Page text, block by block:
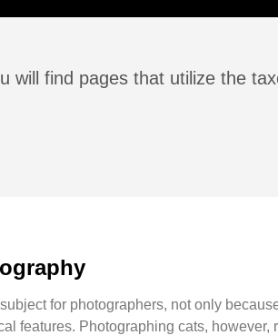
will find pages that utilize the
for photographers, not only
features. Photographing cats,